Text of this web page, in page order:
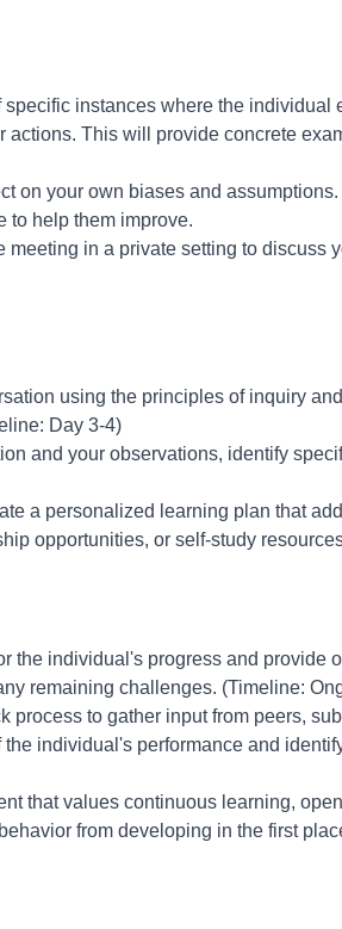
specific instances where the individual
This will provide concrete
on your own biases and
to help them improve.
meeting in a private setting to discuss
using the principles of inquiry
Day 3-4)
and your observations, identify
a personalized learning plan that
opportunities, or self-study
the individual's progress and provide
remaining challenges. (Timeline:
process to gather input from peers,
individual's performance and
that values continuous learning,
from developing in the first